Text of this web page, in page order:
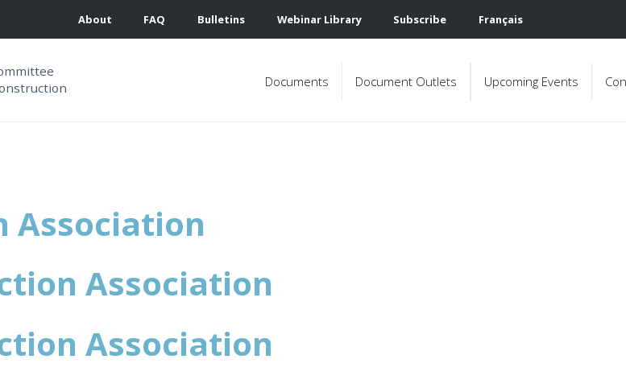
About FAQ Bulletins Webinar Library Subscribe Français
Documents Document Outlets Upcoming Events
Association
Association
Association